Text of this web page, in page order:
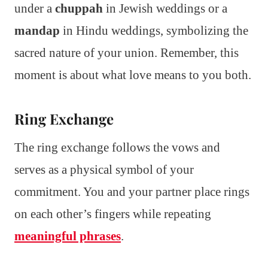
under a chuppah in Jewish weddings or a
mandap in Hindu weddings, symbolizing the
sacred nature of your union. Remember, this
moment is about what love means to you both.
Ring Exchange
The ring exchange follows the vows and
serves as a physical symbol of your
commitment. You and your partner place rings
on each other’s fingers while repeating
meaningful phrases.